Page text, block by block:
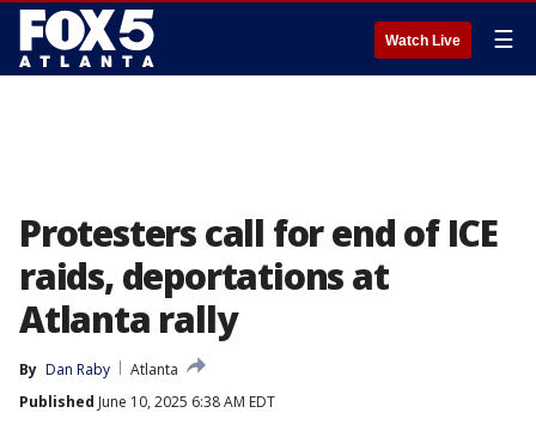
Watch Live ☰
Protesters call for end of ICE
raids, deportations at
Atlanta rally
By Dan Raby
Atlanta
Published June 10, 2025 6:38 AM EDT